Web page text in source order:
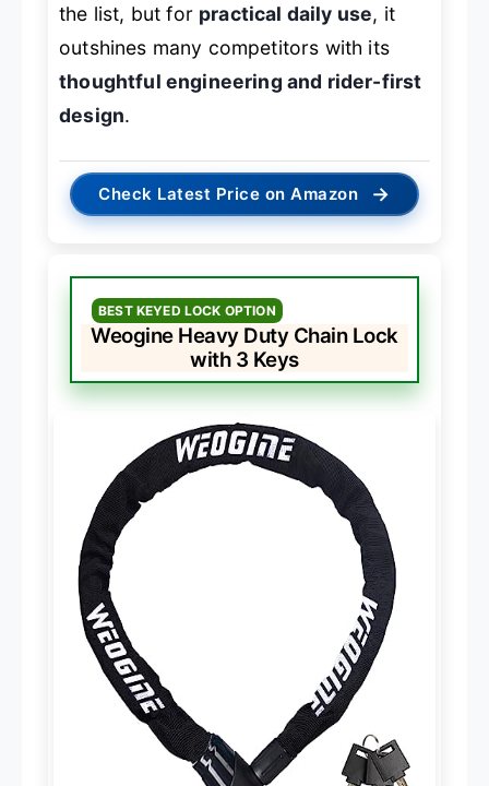
the list, but for practical daily use, it
outshines many competitors with its
thoughtful engineering and rider-first
design.
Check Latest Price on Amazon →
BEST KEYED LOCK OPTION
Weogine Heavy Duty Chain Lock
with 3 Keys